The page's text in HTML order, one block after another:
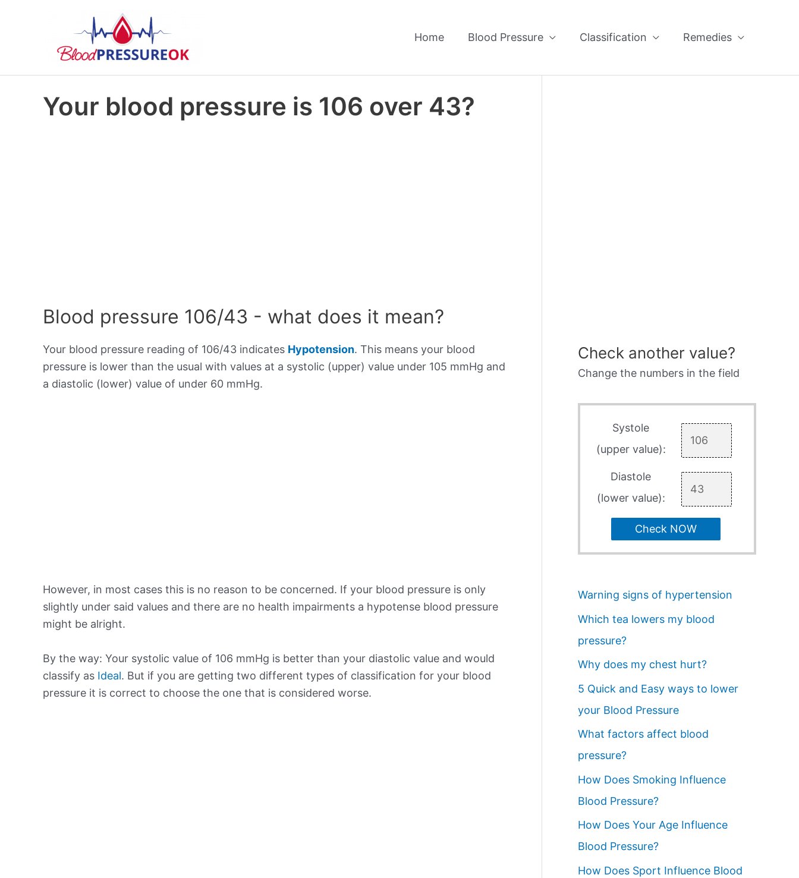
Home Blood Pressure Classification Remedies
Your blood pressure is 106 over 43?
Blood pressure 106/43 - what does it mean?
Your blood pressure reading of 106/43 indicates Hypotension. This means your blood
pressure is lower than the usual with values at a systolic (upper) value under 105 mmHg and
a diastolic (lower) value of under 60 mmHg.
However, in most cases this is no reason to be concerned. If your blood pressure is only
slightly under said values and there are no health impairments a hypotense blood pressure
might be alright.
By the way: Your systolic value of 106 mmHg is better than your diastolic value and would
classify as Ideal. But if you are getting two different types of classification for your blood
pressure it is correct to choose the one that is considered worse.
Check another value?
Change the numbers in the field
Systole
(upper value):
Diastole
(lower value):
Check NOW
Warning signs of hypertension
Which tea lowers my blood
pressure?
Why does my chest hurt?
5 Quick and Easy ways to lower
your Blood Pressure
What factors affect blood
pressure?
How Does Smoking Influence
Blood Pressure?
How Does Your Age Influence
Blood Pressure?
How Does Sport Influence Blood